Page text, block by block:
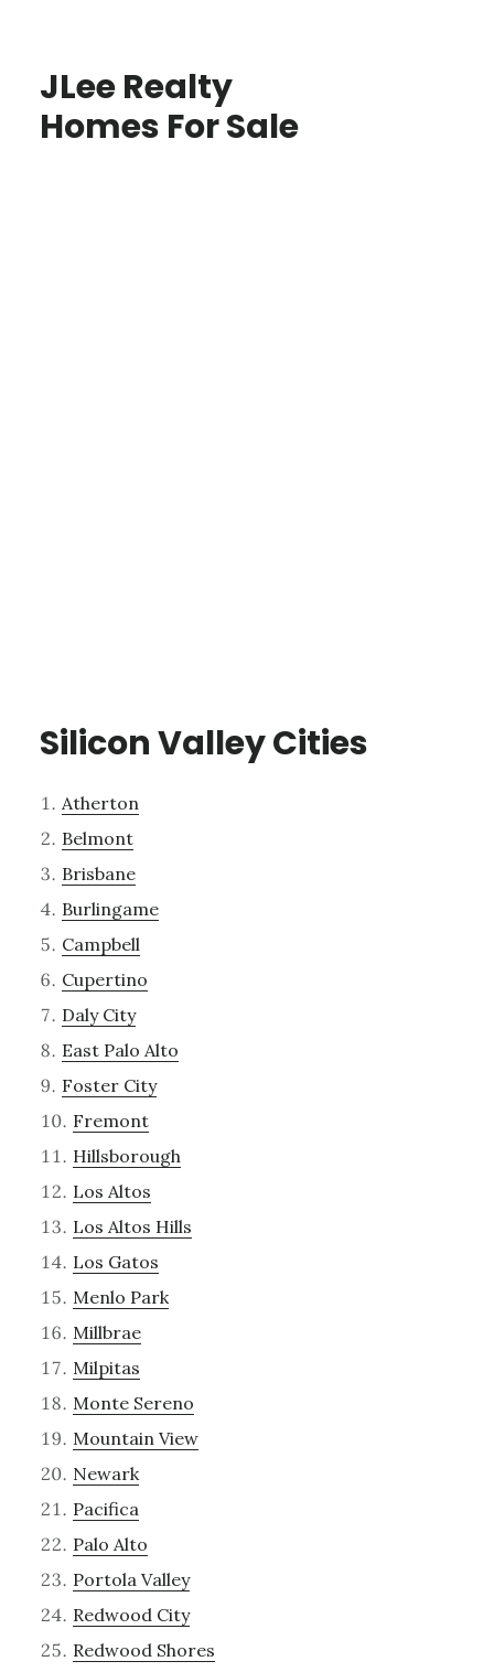
JLee Realty
Homes For Sale
Silicon Valley Cities
Atherton
Belmont
Brisbane
Burlingame
Campbell
Cupertino
Daly City
East Palo Alto
Foster City
Fremont
Hillsborough
Los Altos
Los Altos Hills
Los Gatos
Menlo Park
Millbrae
Milpitas
Monte Sereno
Mountain View
Newark
Pacifica
Palo Alto
Portola Valley
Redwood City
Redwood Shores